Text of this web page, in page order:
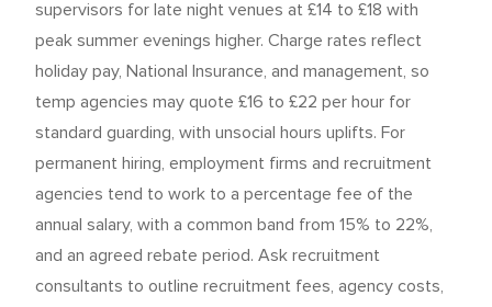
supervisors for late night venues at £14 to £18 with
peak summer evenings higher. Charge rates reflect
holiday pay, National Insurance, and management, so
temp agencies may quote £16 to £22 per hour for
standard guarding, with unsocial hours uplifts. For
permanent hiring, employment firms and recruitment
agencies tend to work to a percentage fee of the
annual salary, with a common band from 15% to 22%,
and an agreed rebate period. Ask recruitment
consultants to outline recruitment fees, agency costs,